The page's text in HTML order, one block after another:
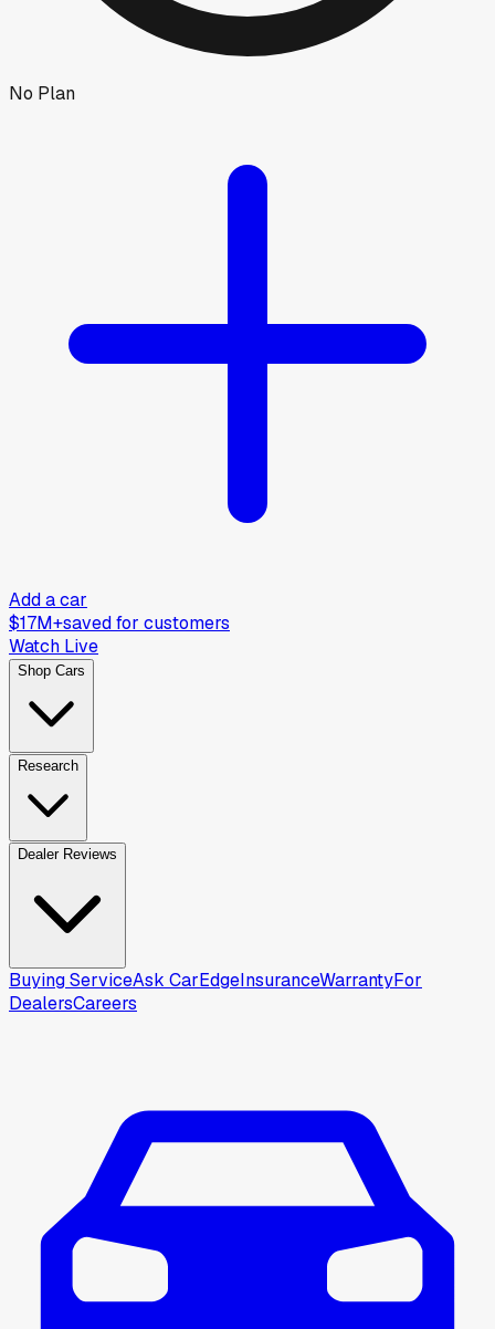
No Plan
Add a car
$17M+saved for customers
Watch Live
Shop Cars
Research
Dealer Reviews
Buying ServiceAsk CarEdgeInsuranceWarrantyFor
DealersCareers